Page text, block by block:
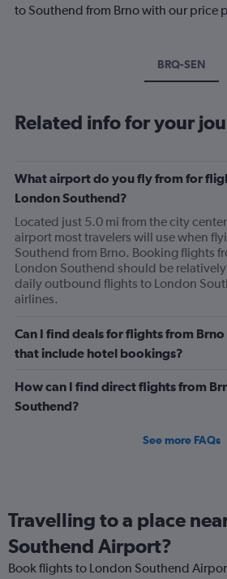
to Southend from Brno with our price
BRQ-SEN
Related info for your
What airport do you fly from for
London Southend?
Located just 5.0 mi from the city
airport most travelers will use when
Southend from Brno. Booking flights
London Southend should be relatively
daily outbound flights to London
airlines.
Can I find deals for flights from
that include hotel bookings?
How can I find direct flights from
Southend?
See more FAQs
Travelling to a place
Southend Airport?
Book flights to London Southend